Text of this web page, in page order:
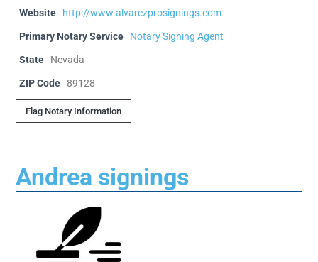
Website
http://www.alvarezprosignings.com
Primary Notary Service Notary Signing Agent
State Nevada
ZIP Code 89128
Flag Notary Information
Andrea signings